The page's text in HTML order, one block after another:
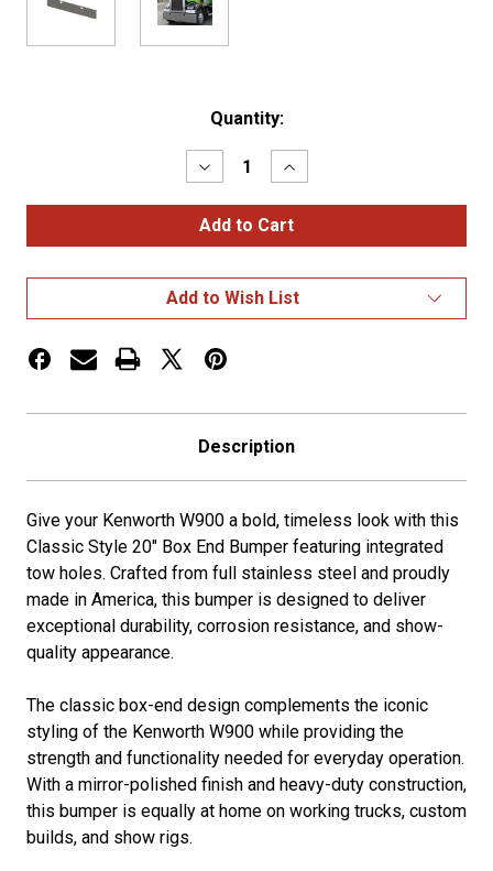
Quantity:
Decrease
Quantity
of
KW
W900
20"
Box
End
w/
Increase
Quantity
of
KW
W900
20"
Box
End
Add to Wish List
Description
Give your Kenworth W900 a bold, timeless look with this
Classic Style 20" Box End Bumper featuring integrated
tow holes. Crafted from full stainless steel and proudly
made in America, this bumper is designed to deliver
exceptional durability, corrosion resistance, and show-
quality appearance.
The classic box-end design complements the iconic
styling of the Kenworth W900 while providing the
strength and functionality needed for everyday operation.
With a mirror-polished finish and heavy-duty construction,
this bumper is equally at home on working trucks, custom
builds, and show rigs.